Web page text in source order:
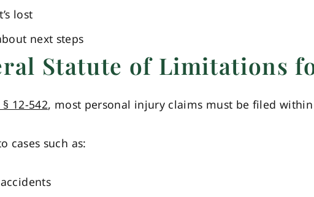
lost
next steps
Statute of Limitations
12-542, most personal injury claims must be filed
cases such as: